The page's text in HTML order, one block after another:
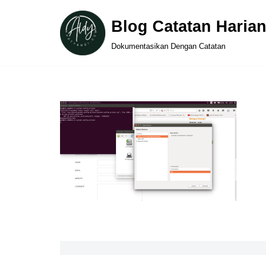
Blog Catatan Harian
Dokumentasikan Dengan Catatan